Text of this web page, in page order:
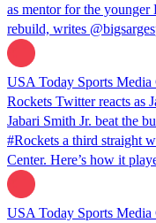
as mentor for the younger
rebuild, writes
USA Today Sports Media
Rockets Twitter reacts as
Jabari Smith Jr. beat the
#Rockets a third straight
Center. Here’s how it
USA Today Sports Media